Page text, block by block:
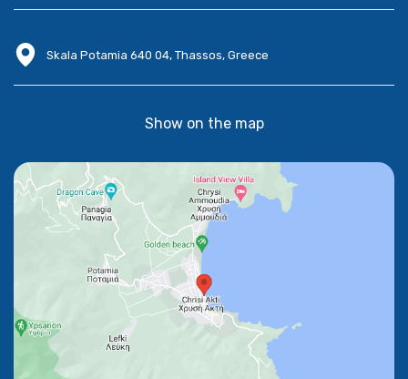
Skala Potamia 640 04, Thassos, Greece
Show on the map